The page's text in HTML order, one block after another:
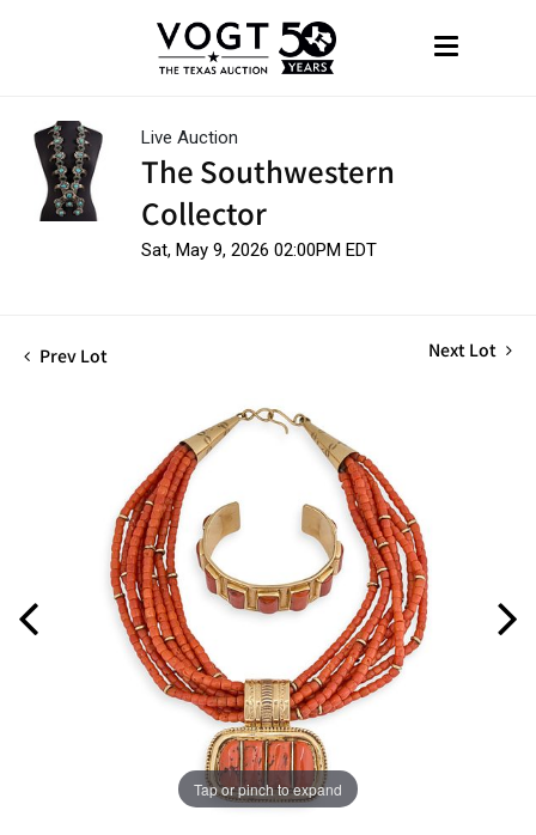
Live Auction
The Southwestern
Collector
Sat, May 9, 2026 02:00PM EDT
Prev Lot Next Lot
Tap or pinch to expand